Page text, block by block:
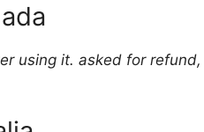
using it. asked for